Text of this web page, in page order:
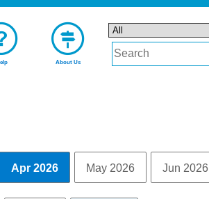
About Us
Apr 2026 May 2026 Jun 2026